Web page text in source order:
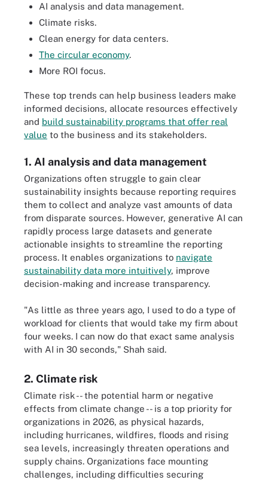
AI analysis and data management.
Climate risks.
Clean energy for data centers.
The circular economy.
More ROI focus.
These top trends can help business leaders make
informed decisions, allocate resources effectively
and build sustainability programs that offer real
value to the business and its stakeholders.
1. AI analysis and data management
Organizations often struggle to gain clear
sustainability insights because reporting requires
them to collect and analyze vast amounts of data
from disparate sources. However, generative AI can
rapidly process large datasets and generate
actionable insights to streamline the reporting
process. It enables organizations to navigate
sustainability data more intuitively, improve
decision-making and increase transparency.
"As little as three years ago, I used to do a type of
workload for clients that would take my firm about
four weeks. I can now do that exact same analysis
with AI in 30 seconds," Shah said.
2. Climate risk
Climate risk -- the potential harm or negative
effects from climate change -- is a top priority for
organizations in 2026, as physical hazards,
including hurricanes, wildfires, floods and rising
sea levels, increasingly threaten operations and
supply chains. Organizations face mounting
challenges, including difficulties securing